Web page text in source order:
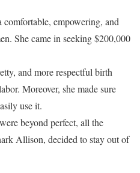
empowering, and
She came in seeking $200,000
and more respectful birth
Moreover, she made sure
use it.
beyond perfect, all the
Allison, decided to stay out of